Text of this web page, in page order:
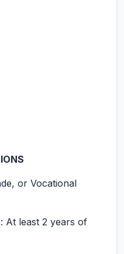
or Vocational
At least 2 years of